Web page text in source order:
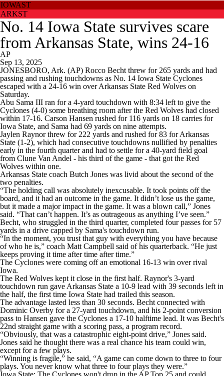
IOWAST
ARKST
No. 14 Iowa State survives scare
from Arkansas State, wins 24-16
AP
Sep 13, 2025
JONESBORO, Ark. (AP) Rocco Becht threw for 265 yards and had
passing and rushing touchdowns as No. 14 Iowa State Cyclones
escaped with a 24-16 win over Arkansas State Red Wolves on
Saturday.
Abu Sama III ran for a 4-yard touchdown with 8:34 left to give the
Cyclones (4-0) some breathing room after the Red Wolves had closed
within 17-16. Carson Hansen rushed for 116 yards on 18 carries for
Iowa State, and Sama had 69 yards on nine attempts.
Jaylen Raynor threw for 222 yards and rushed for 83 for Arkansas
State (1-2), which had consecutive touchdowns nullified by penalties
early in the fourth quarter and had to settle for a 40-yard field goal
from Clune Van Andel - his third of the game - that got the Red
Wolves within one.
Arkansas State coach Butch Jones was livid about the second of the
two penalties.
“The holding call was absolutely inexcusable. It took points off the
board, and it had an outcome in the game. It didn’t lose us the game,
but it made a major impact in the game. It was a blown call,” Jones
said. “That can’t happen. It’s as outrageous as anything I’ve seen.”
Becht, who struggled in the third quarter, completed four passes for 57
yards in a drive capped by Sama's touchdown run.
“In the moment, you trust that guy with everything you have because
of who he is,” coach Matt Campbell said of his quarterback. “He just
keeps proving it time after time after time.”
The Cyclones were coming off an emotional 16-13 win over rival
Iowa.
The Red Wolves kept it close in the first half. Raynor's 3-yard
touchdown run gave Arkansas State a 10-9 lead with 39 seconds left in
the half, the first time Iowa State had trailed this season.
The advantage lasted less than 30 seconds. Becht connected with
Dominic Overby for a 27-yard touchdown, and his 2-point conversion
pass to Hansen gave the Cyclones a 17-10 halftime lead. It was Becht's
22nd straight game with a scoring pass, a program record.
“Obviously, that was a catastrophic eight-point drive,” Jones said.
Jones said he thought there was a real chance his team could win,
except for a few plays.
“Winning is fragile,” he said, “A game can come down to three to four
plays. You never know what three to four plays they were.”
Iowa State: The Cyclones won't drop in the AP Top 25 and could